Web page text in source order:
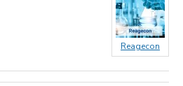
Reagecon